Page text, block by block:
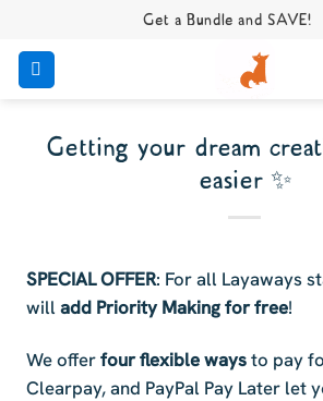
content
Get a Bundle and SAVE!
Getting your dream
easier ✨
SPECIAL OFFER: For all Layaways
will add Priority Making for free!
We offerfour flexible waysto pay
Clearpay, and PayPal Pay Later let